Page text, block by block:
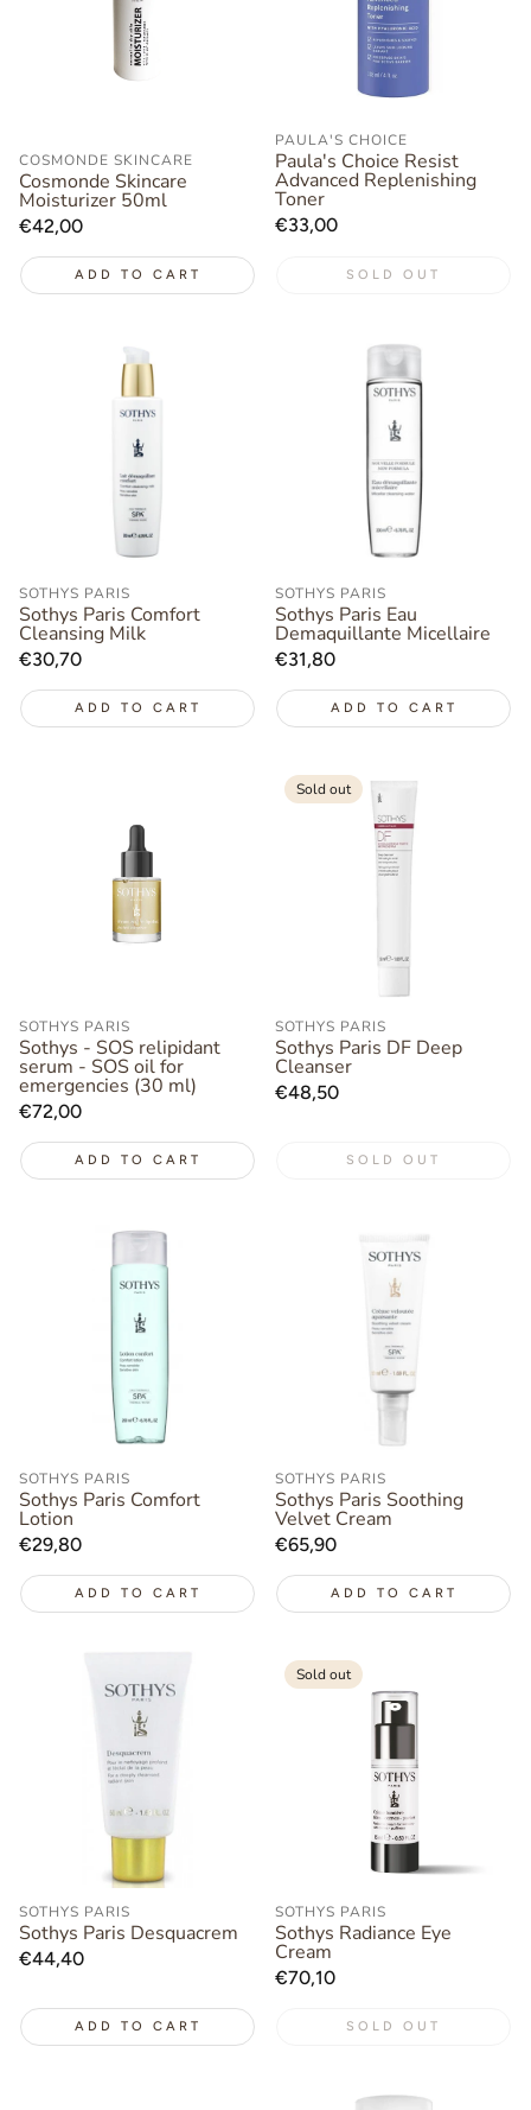
COSMONDE SKINCARE
Cosmonde Skincare
Moisturizer 50ml
Regular
€42,00
ADD TO CART
PAULA'S CHOICE
Paula's Choice Resist
Advanced Replenishing
Toner
Regular
€33,00
SOLD OUT
SOTHYS PARIS
Sothys Paris Comfort
Cleansing Milk
Regular
€30,70
ADD TO CART
SOTHYS PARIS
Sothys Paris Eau
Demaquillante Micellaire
Regular
€31,80
ADD TO CART
SOTHYS PARIS
Sothys - SOS relipidant
serum - SOS oil for
emergencies (30 ml)
Regular
€72,00
ADD TO CART
Sold out
SOTHYS PARIS
Sothys Paris DF Deep
Cleanser
Regular
€48,50
SOLD OUT
SOTHYS PARIS
Sothys Paris Comfort
Lotion
Regular
€29,80
ADD TO CART
SOTHYS PARIS
Sothys Paris Soothing
Velvet Cream
Regular
€65,90
ADD TO CART
SOTHYS PARIS
Sothys Paris Desquacrem
Regular
€44,40
ADD TO CART
Sold out
SOTHYS PARIS
Sothys Radiance Eye
Cream
Regular
€70,10
SOLD OUT